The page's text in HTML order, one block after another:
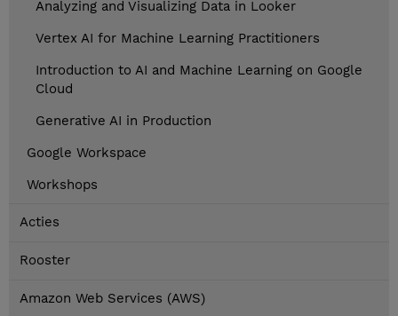
Analyzing and Visualizing Data in Looker
Vertex AI for Machine Learning Practitioners
Introduction to AI and Machine Learning on Google
Cloud
Generative AI in Production
Google Workspace
Workshops
Acties
Rooster
Amazon Web Services (AWS)